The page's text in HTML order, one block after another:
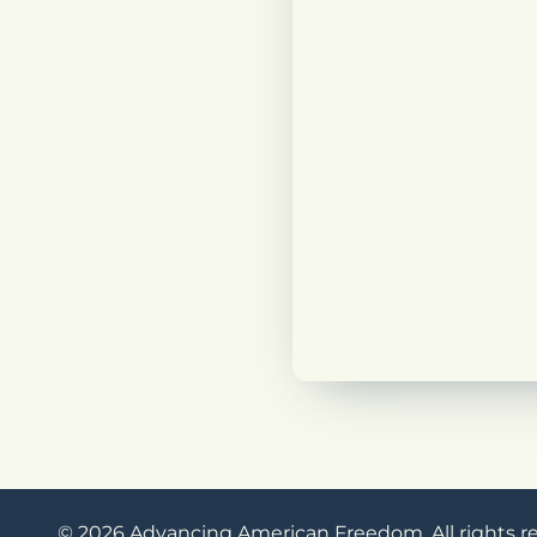
© 2026 Advancing American Freedom. All rights